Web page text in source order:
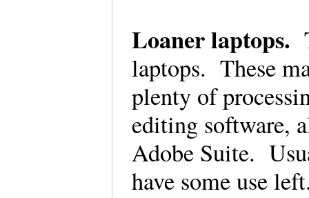
Loaner laptops.
laptops. These
plenty of
editing software,
Adobe Suite.
have some use